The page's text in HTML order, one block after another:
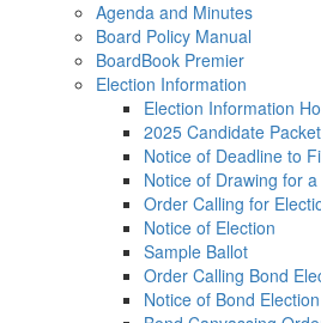
Agenda and Minutes
Board Policy Manual
BoardBook Premier
Election Information
Election Information
2025 Candidate Packet
Notice of Deadline to
Notice of Drawing for
Order Calling for
Notice of Election
Sample Ballot
Order Calling Bond
Notice of Bond Election